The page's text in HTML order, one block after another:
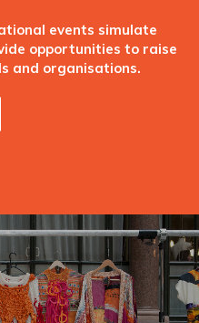
events simulate
opportunities to raise
and organisations.